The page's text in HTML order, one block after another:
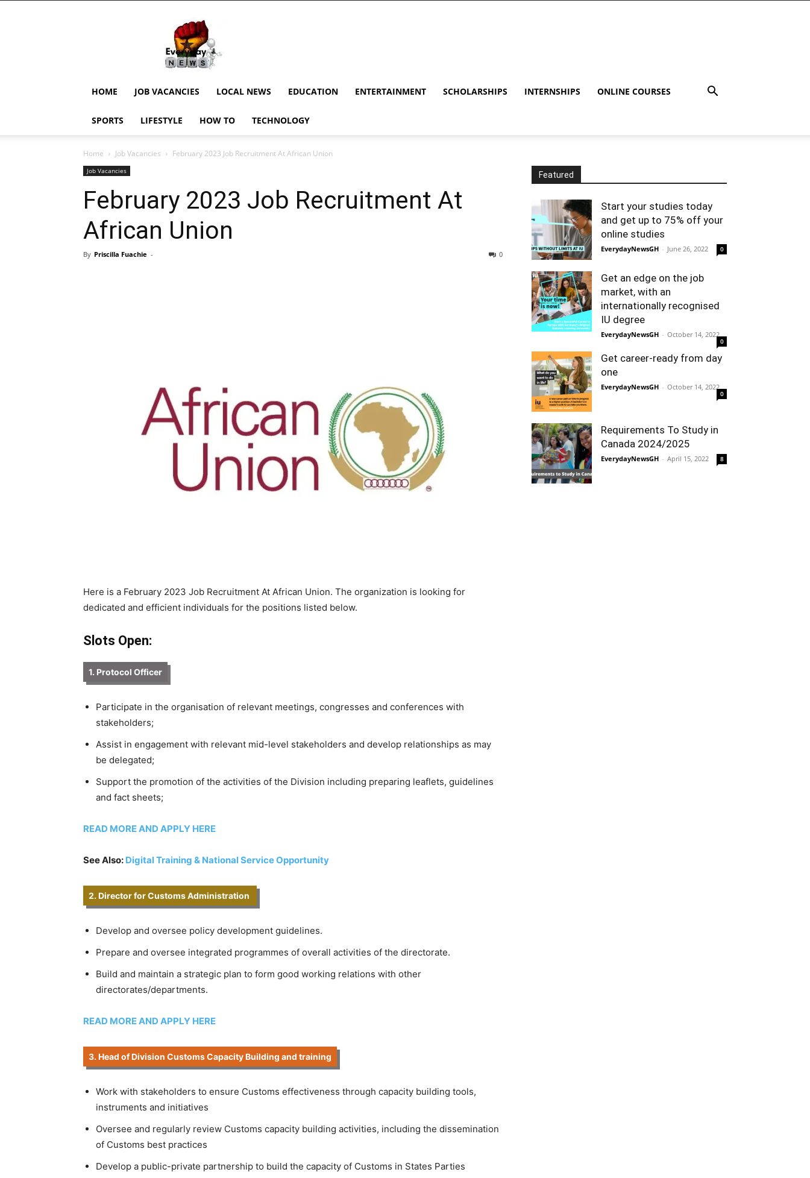
EverydayNewsGH,
Ghana
News,
Current
Updates,
News,
HOME JOB VACANCIES LOCAL NEWS EDUCATION ENTERTAINMENT SCHOLARSHIPS INTERNSHIPS ONLINE COURSES
SPORTS LIFESTYLE HOW TO TECHNOLOGY
Home Job Vacancies February 2023 Job Recruitment At African Union
Job Vacancies
February 2023 Job Recruitment At
African Union
By Priscilla Fuachie - 0
Here is a February 2023 Job Recruitment At African Union. The organization is looking for
dedicated and efficient individuals for the positions listed below.
Slots Open:
1. Protocol Officer
Participate in the organisation of relevant meetings, congresses and conferences with
stakeholders;
Assist in engagement with relevant mid-level stakeholders and develop relationships as may
be delegated;
Support the promotion of the activities of the Division including preparing leaflets, guidelines
and fact sheets;
READ MORE AND APPLY HERE
See Also: Digital Training & National Service Opportunity
2. Director for Customs Administration
Develop and oversee policy development guidelines.
Prepare and oversee integrated programmes of overall activities of the directorate.
Build and maintain a strategic plan to form good working relations with other
directorates/departments.
READ MORE AND APPLY HERE
3. Head of Division Customs Capacity Building and training
Work with stakeholders to ensure Customs effectiveness through capacity building tools,
instruments and initiatives
Oversee and regularly review Customs capacity building activities, including the dissemination
of Customs best practices
Develop a public-private partnership to build the capacity of Customs in States Parties
Featured
Start your studies today
and get up to 75% off your
online studies
EverydayNewsGH - June 26, 2022 0
Get an edge on the job
market, with an
internationally recognised
IU degree
EverydayNewsGH - October 14, 2022
0
Get career-ready from day
one
EverydayNewsGH - October 14, 2022
0
Requirements To Study in
Canada 2024/2025
EverydayNewsGH - April 15, 2022 8